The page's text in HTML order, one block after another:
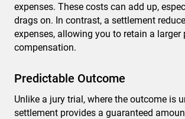
expenses. These costs can add up,
drags on. In contrast, a settlement
expenses, allowing you to retain a
compensation.
Predictable Outcome
Unlike a jury trial, where the outcome is
settlement provides a guaranteed